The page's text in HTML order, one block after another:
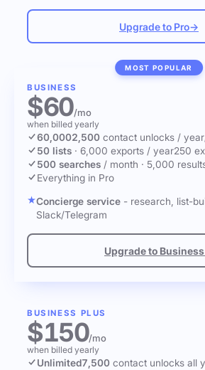
Upgrade to Pro→
MOST POPULAR
BUSINESS
$60/mo
when billed yearly
60,0002,500 contact unlocks / year
50 lists · 6,000 exports / year250
500 searches / month · 5,000
Everything in Pro
Concierge service - research, list-
Slack/Telegram
Upgrade to Business
BUSINESS PLUS
$150/mo
when billed yearly
Unlimited7,500 contact unlocks all